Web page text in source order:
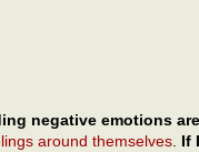
negative emotions
around themselves If